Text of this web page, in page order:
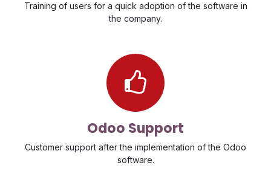
Training of users for a quick adoption of the software in
the company.
Odoo Support
Customer support after the implementation of the Odoo
software.